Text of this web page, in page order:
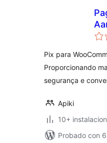
Pix para
Proporcionando
segurança e
Apiki
10+
Probado con